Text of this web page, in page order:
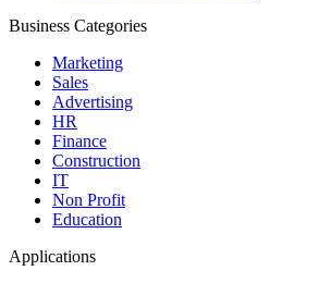
Business Categories
Marketing
Sales
Advertising
HR
Finance
Construction
IT
Non Profit
Education
Applications